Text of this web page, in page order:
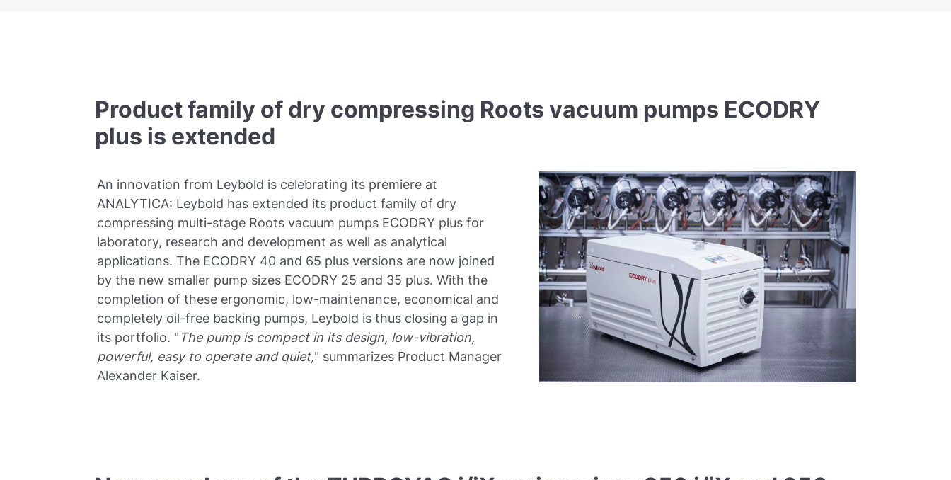
Product family of dry compressing Roots vacuum pumps ECODRY
plus is extended
An innovation from Leybold is celebrating its premiere at
ANALYTICA: Leybold has extended its product family of dry
compressing multi-stage Roots vacuum pumps ECODRY plus for
laboratory, research and development as well as analytical
applications. The ECODRY 40 and 65 plus versions are now joined
by the new smaller pump sizes ECODRY 25 and 35 plus. With the
completion of these ergonomic, low-maintenance, economical and
completely oil-free backing pumps, Leybold is thus closing a gap in
its portfolio. " The pump is compact in its design, low-vibration,
powerful, easy to operate and quiet," summarizes Product Manager
Alexander Kaiser.